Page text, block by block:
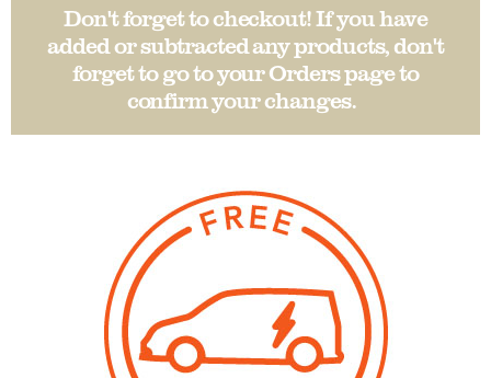
Don't forget to checkout! If you have
added or subtracted any products, don't
forget to go to your Orders page to
confirm your changes.